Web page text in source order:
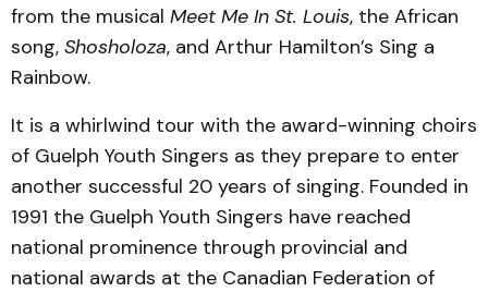
from the musical Meet Me In St. Louis, the African
song, Shosholoza, and Arthur Hamilton’s Sing a
Rainbow.
It is a whirlwind tour with the award-winning choirs
of Guelph Youth Singers as they prepare to enter
another successful 20 years of singing. Founded in
1991 the Guelph Youth Singers have reached
national prominence through provincial and
national awards at the Canadian Federation of